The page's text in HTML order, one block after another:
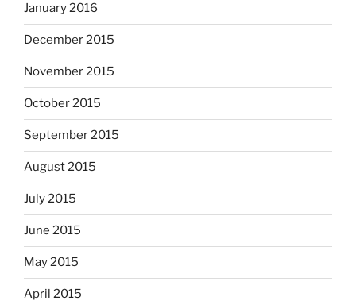
January 2016
December 2015
November 2015
October 2015
September 2015
August 2015
July 2015
June 2015
May 2015
April 2015